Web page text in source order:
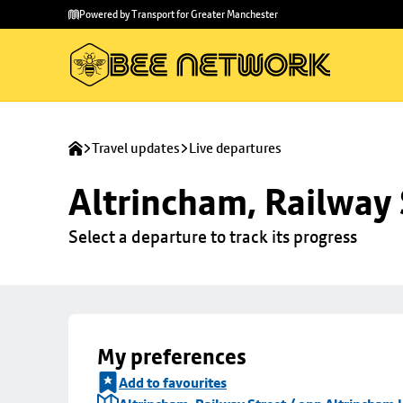
main
to
Powered by Transport for Greater Manchester
Travel updates Live departures
Altrincham,
Select a departure to track its progress
My preferences
Add to favourites